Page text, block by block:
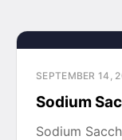
SEPTEMBER 14,
Sodium
Sodium